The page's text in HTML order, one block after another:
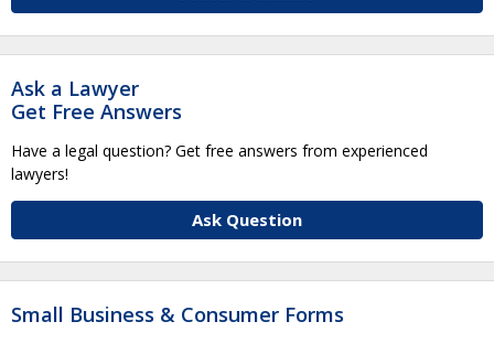
Ask a Lawyer
Get Free Answers
Have a legal question? Get free answers from experienced
lawyers!
Ask Question
Small Business & Consumer Forms